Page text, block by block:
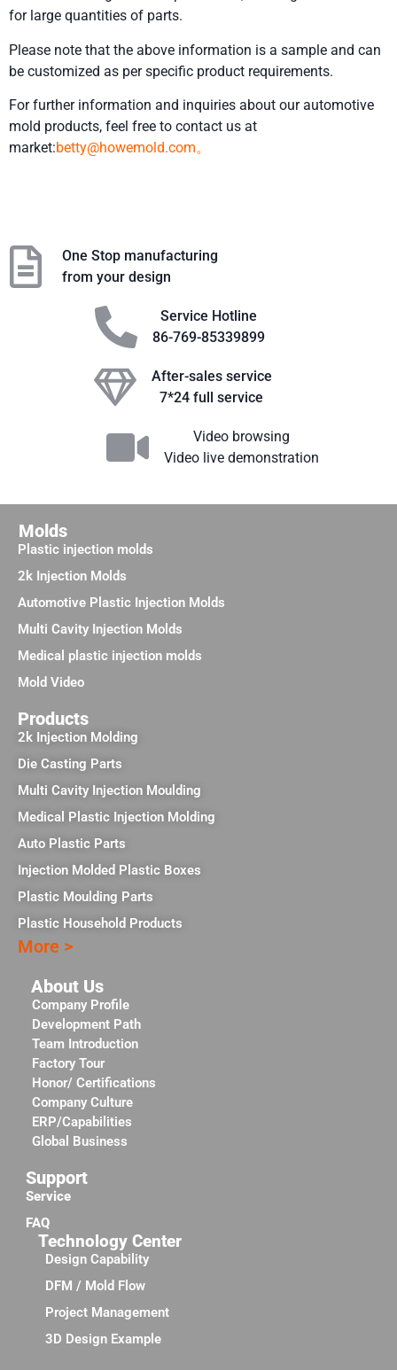
for large quantities of parts.
Please note that the above information is a sample and can
be customized as per specific product requirements.
For further information and inquiries about our automotive
mold products, feel free to contact us at
market:betty@howemold.com。
One Stop manufacturing
from your design
Service Hotline
86-769-85339899
After-sales service
7*24 full service
Video browsing
Video live demonstration
Molds
Plastic injection molds
2k Injection Molds
Automotive Plastic Injection Molds
Multi Cavity Injection Molds
Medical plastic injection molds
Mold Video
Products
2k Injection Molding
Die Casting Parts
Multi Cavity Injection Moulding
Medical Plastic Injection Molding
Auto Plastic Parts
Injection Molded Plastic Boxes
Plastic Moulding Parts
Plastic Household Products
More >
About Us
Company Profile
Development Path
Team Introduction
Factory Tour
Honor/ Certifications
Company Culture
ERP/Capabilities
Global Business
Support
Service
FAQ
Technology Center
Design Capability
DFM / Mold Flow
Project Management
3D Design Example